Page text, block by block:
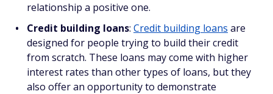
relationship a positive one.
Credit building loans: Credit building loans are
designed for people trying to build their credit
from scratch. These loans may come with higher
interest rates than other types of loans, but they
also offer an opportunity to demonstrate